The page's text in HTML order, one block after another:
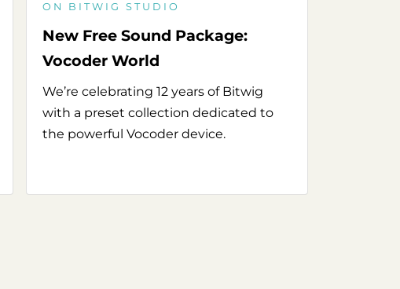
ON BITWIG STUDIO
New Free Sound Package:
Vocoder World
We’re celebrating 12 years of Bitwig
with a preset collection dedicated to
the powerful Vocoder device.